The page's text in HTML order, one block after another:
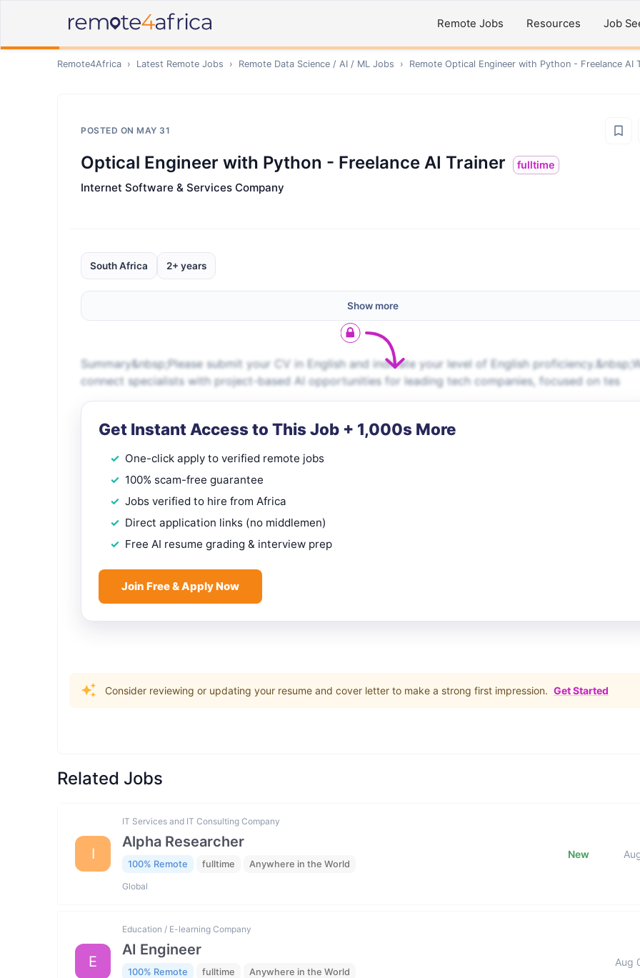
Remote Jobs Resources Job
Remote4Africa › Latest Remote Jobs › Remote Data Science / AI / ML Jobs › Remote Optical Engineer with Python - Freelance AI
POSTED ON MAY 31
Optical Engineer with Python - Freelance AI Trainer fulltime
Internet Software & Services Company
South Africa 2+ years
Show more
Summary&nbsp;Please submit your CV in English and indicate your level of English
connect specialists with project-based AI opportunities for leading tech companies, focused on tes
Get Instant Access to This Job + 1,000s More
One-click apply to verified remote jobs
100% scam-free guarantee
Jobs verified to hire from Africa
Direct application links (no middlemen)
Free AI resume grading & interview prep
Join Free & Apply Now
Consider reviewing or updating your resume and cover letter to make a strong first impression. Get Started
Related Jobs
I
IT Services and IT Consulting Company
Alpha Researcher
100% Remote fulltime Anywhere in the World
Global
New
E
Education / E-learning Company
AI Engineer
100% Remote fulltime Anywhere in the World
Aug